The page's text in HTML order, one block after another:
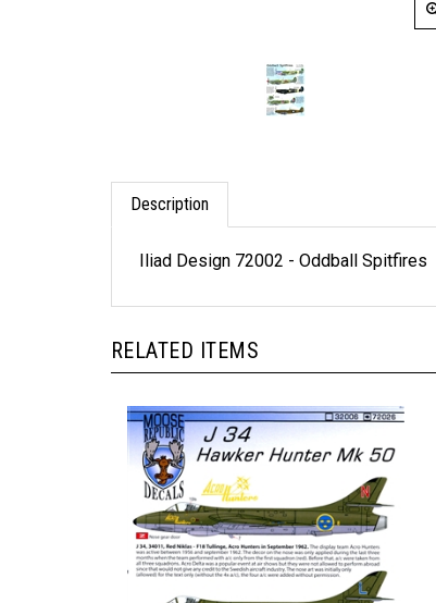
Description
Iliad Design 72002 - Oddball Spitfires
RELATED ITEMS